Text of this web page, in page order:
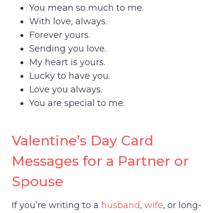
You mean so much to me.
With love, always.
Forever yours.
Sending you love.
My heart is yours.
Lucky to have you.
Love you always.
You are special to me.
Valentine’s Day Card
Messages for a Partner or
Spouse
If you’re writing to a husband, wife, or long-